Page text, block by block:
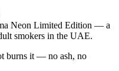
Neon Limited Edition — a
smokers in the UAE.
burns it — no ash, no